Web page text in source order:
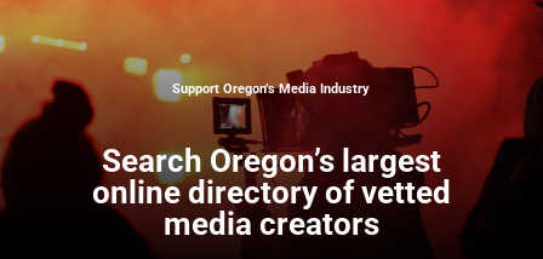
Support Oregon’s Media Industry
Search Oregon’s largest
online directory of vetted
media creators